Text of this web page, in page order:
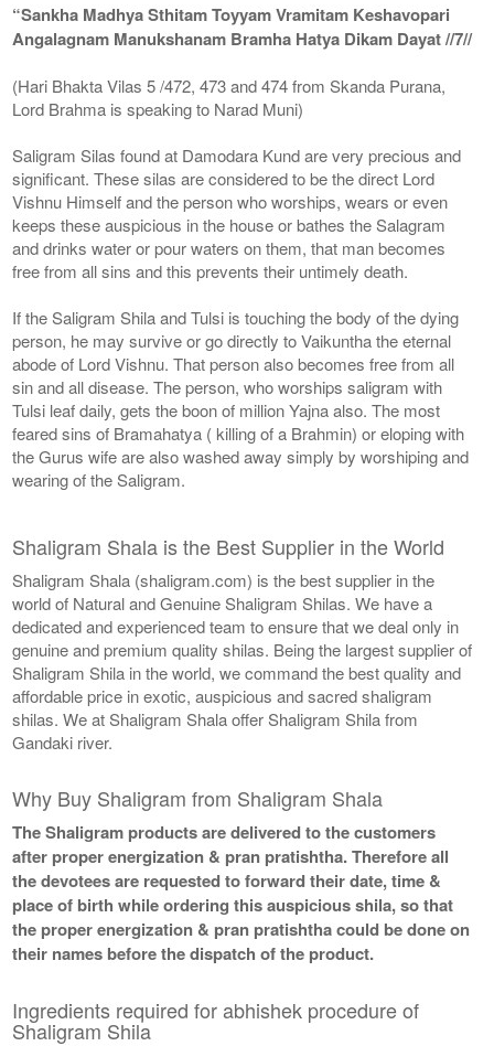
“Sankha Madhya Sthitam Toyyam Vramitam Keshavopari
Angalagnam Manukshanam Bramha Hatya Dikam Dayat //7//
(Hari Bhakta Vilas 5 /472, 473 and 474 from Skanda Purana,
Lord Brahma is speaking to Narad Muni)
Saligram Silas found at Damodara Kund are very precious and
significant. These silas are considered to be the direct Lord
Vishnu Himself and the person who worships, wears or even
keeps these auspicious in the house or bathes the Salagram
and drinks water or pour waters on them, that man becomes
free from all sins and this prevents their untimely death.
If the Saligram Shila and Tulsi is touching the body of the dying
person, he may survive or go directly to Vaikuntha the eternal
abode of Lord Vishnu. That person also becomes free from all
sin and all disease. The person, who worships saligram with
Tulsi leaf daily, gets the boon of million Yajna also. The most
feared sins of Bramahatya ( killing of a Brahmin) or eloping with
the Gurus wife are also washed away simply by worshiping and
wearing of the Saligram.
Shaligram Shala is the Best Supplier in the World
Shaligram Shala (shaligram.com) is the best supplier in the
world of Natural and Genuine Shaligram Shilas. We have a
dedicated and experienced team to ensure that we deal only in
genuine and premium quality shilas. Being the largest supplier of
Shaligram Shila in the world, we command the best quality and
affordable price in exotic, auspicious and sacred shaligram
shilas. We at Shaligram Shala offer Shaligram Shila from
Gandaki river.
Why Buy Shaligram from Shaligram Shala
The Shaligram products are delivered to the customers
after proper energization & pran pratishtha. Therefore all
the devotees are requested to forward their date, time &
place of birth while ordering this auspicious shila, so that
the proper energization & pran pratishtha could be done on
their names before the dispatch of the product.
Ingredients required for abhishek procedure of
Shaligram Shila